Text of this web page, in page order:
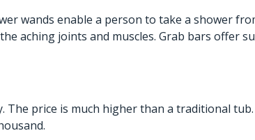
wands enable a person to take a shower
aching joints and muscles. Grab bars offer
price is much higher than a traditional